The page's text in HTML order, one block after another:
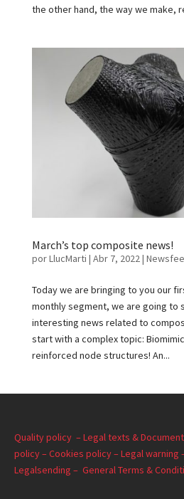
the other hand, the way we make,
March’s top composite news!
porLlucMarti | Abr 7, 2022|
Today we are bringing to you our
monthly segment, we are going to
interesting news related to
start with a complex topic:
reinforced node structures! An...
Quality policy –Legal texts &
policy –Cookies policy –Legal warning
Legalsending – General Terms &